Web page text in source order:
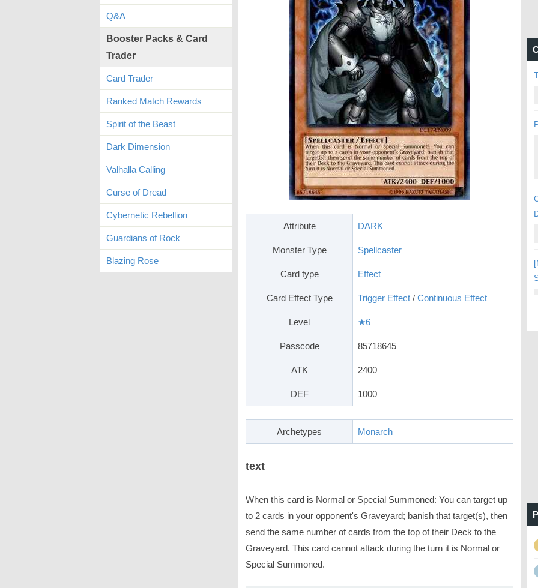
Attribute DARK
Monster Type Spellcaster
Card type Effect
Card Effect Type Trigger Effect / Continuous Effect
Level ★6
Passcode 85718645
ATK 2400
DEF 1000
Archetypes Monarch
text
When this card is Normal or Special Summoned: You can target up
to 2 cards in your opponent's Graveyard; banish that target(s), then
send the same number of cards from the top of their Deck to the
Graveyard. This card cannot attack during the turn it is Normal or
Special Summoned.
Q&A
Booster Packs & Card
Trader
Card Trader
Ranked Match Rewards
Spirit of the Beast
Dark Dimension
Valhalla Calling
Curse of Dread
Cybernetic Rebellion
Guardians of Rock
Blazing Rose